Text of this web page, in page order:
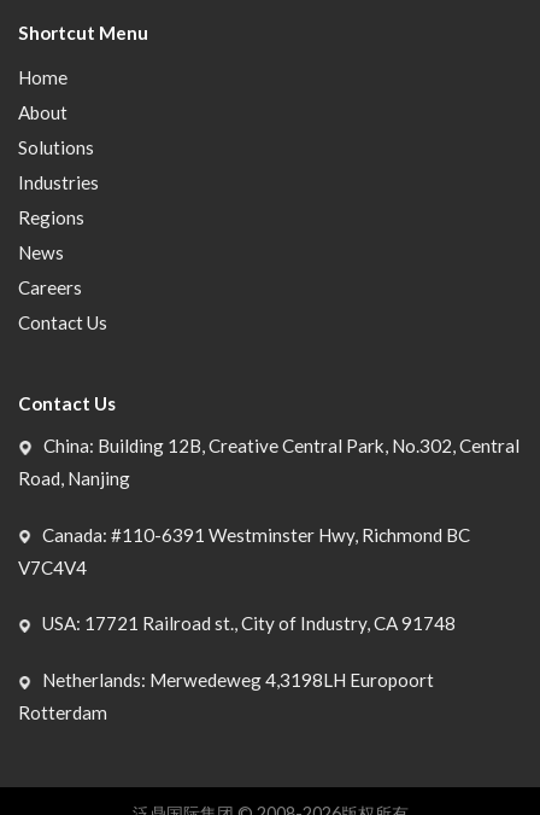
Shortcut Menu
Home
About
Solutions
Industries
Regions
News
Careers
Contact Us
Contact Us
China: Building 12B, Creative Central Park, No.302, Central
Road, Nanjing
Canada: #110-6391 Westminster Hwy, Richmond BC
V7C4V4
USA: 17721 Railroad st., City of Industry, CA 91748
Netherlands: Merwedeweg 4,3198LH Europoort
Rotterdam